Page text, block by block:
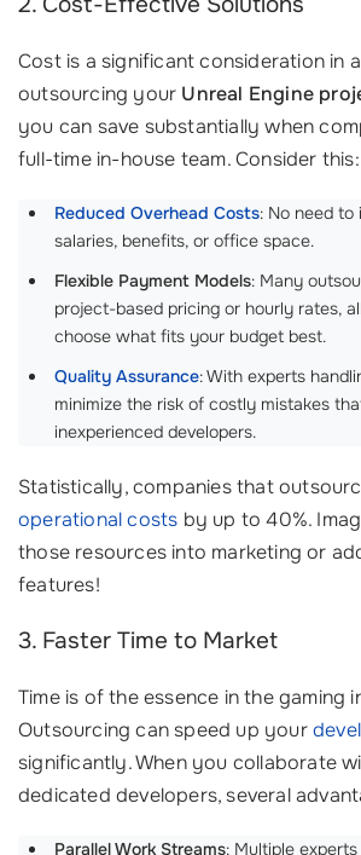
Cost is a significant consideration in
outsourcing your Unreal Engine
you can save substantially when
full-time in-house team. Consider this:
Reduced Overhead Costs: No need to
salaries, benefits, or office space.
Flexible Payment Models: Many
project-based pricing or hourly rates,
choose what fits your budget best.
Quality Assurance: With experts
minimize the risk of costly mistakes
inexperienced developers.
Statistically, companies that
operational costs by up to 40%.
those resources into marketing or
features!
3. Faster Time to Market
Time is of the essence in the gaming
Outsourcing can speed up your
significantly. When you collaborate
dedicated developers, several
Parallel Work Streams: Multiple